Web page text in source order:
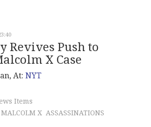
Revives Push to
X Case
At: NYT
Items
MALCOLM X ASSASSINATIONS